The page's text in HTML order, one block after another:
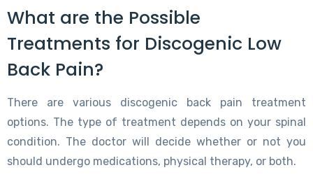
What are the Possible
Treatments for Discogenic Low
Back Pain?
There are various discogenic back pain treatment
options. The type of treatment depends on your spinal
condition. The doctor will decide whether or not you
should undergo medications, physical therapy, or both.